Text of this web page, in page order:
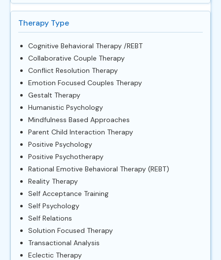
Therapy Type
Cognitive Behavioral Therapy /REBT
Collaborative Couple Therapy
Conflict Resolution Therapy
Emotion Focused Couples Therapy
Gestalt Therapy
Humanistic Psychology
Mindfulness Based Approaches
Parent Child Interaction Therapy
Positive Psychology
Positive Psychotherapy
Rational Emotive Behavioral Therapy (REBT)
Reality Therapy
Self Acceptance Training
Self Psychology
Self Relations
Solution Focused Therapy
Transactional Analysis
Eclectic Therapy